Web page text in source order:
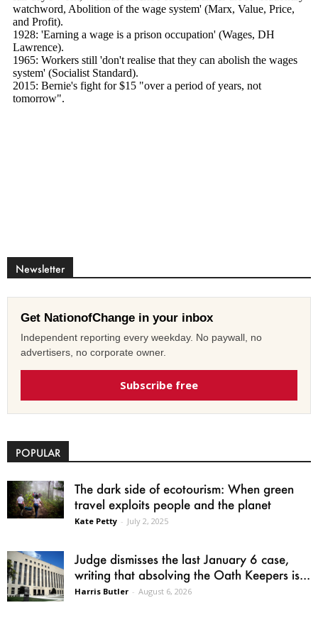
Newsletter
Get NationofChange in your inbox
Independent reporting every weekday. No paywall, no
advertisers, no corporate owner.
Subscribe free
POPULAR
The dark side of ecotourism: When green
travel exploits people and the planet
Kate Petty - July 2, 2025
Judge dismisses the last January 6 case,
writing that absolving the Oath Keepers is...
Harris Butler - August 6, 2026